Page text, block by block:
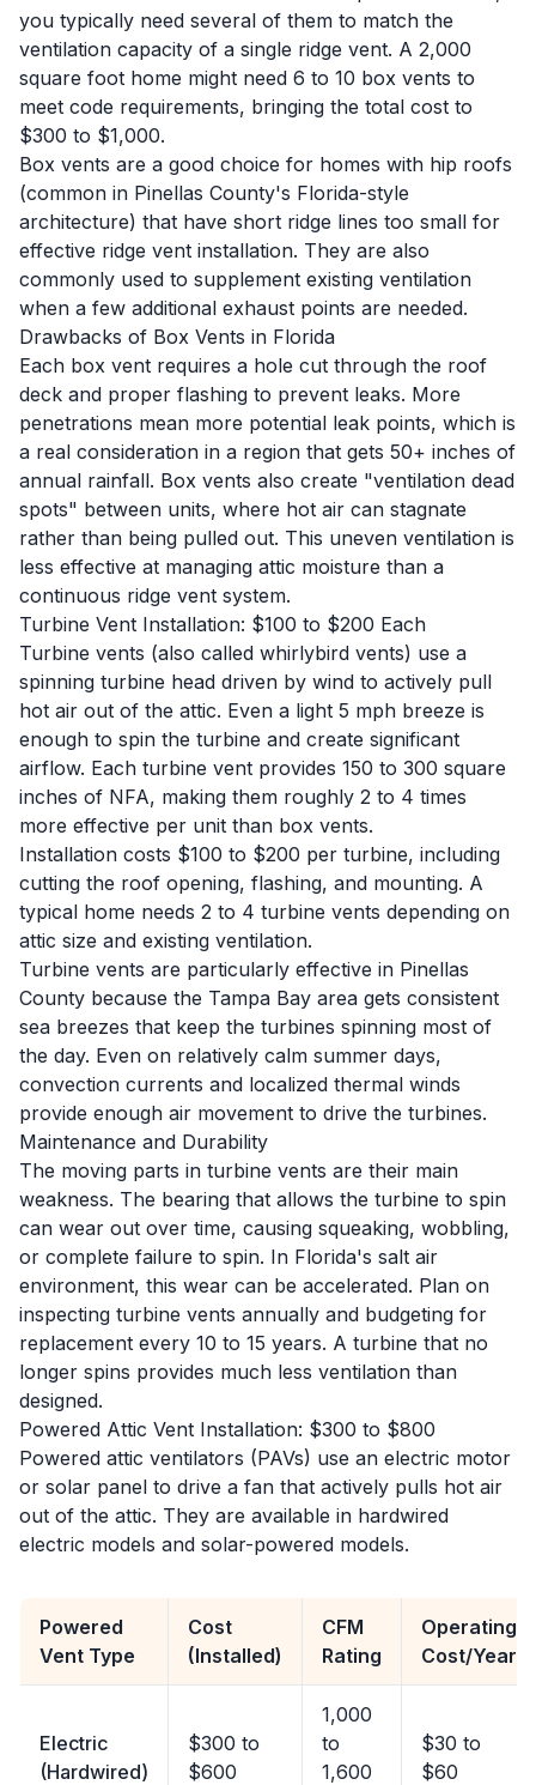
you typically need several of them to match the
ventilation capacity of a single ridge vent. A 2,000
square foot home might need 6 to 10 box vents to
meet code requirements, bringing the total cost to
$300 to $1,000.
Box vents are a good choice for homes with hip roofs
(common in Pinellas County's Florida-style
architecture) that have short ridge lines too small for
effective ridge vent installation. They are also
commonly used to supplement existing ventilation
when a few additional exhaust points are needed.
Drawbacks of Box Vents in Florida
Each box vent requires a hole cut through the roof
deck and proper flashing to prevent leaks. More
penetrations mean more potential leak points, which is
a real consideration in a region that gets 50+ inches of
annual rainfall. Box vents also create "ventilation dead
spots" between units, where hot air can stagnate
rather than being pulled out. This uneven ventilation is
less effective at managing attic moisture than a
continuous ridge vent system.
Turbine Vent Installation: $100 to $200 Each
Turbine vents (also called whirlybird vents) use a
spinning turbine head driven by wind to actively pull
hot air out of the attic. Even a light 5 mph breeze is
enough to spin the turbine and create significant
airflow. Each turbine vent provides 150 to 300 square
inches of NFA, making them roughly 2 to 4 times
more effective per unit than box vents.
Installation costs $100 to $200 per turbine, including
cutting the roof opening, flashing, and mounting. A
typical home needs 2 to 4 turbine vents depending on
attic size and existing ventilation.
Turbine vents are particularly effective in Pinellas
County because the Tampa Bay area gets consistent
sea breezes that keep the turbines spinning most of
the day. Even on relatively calm summer days,
convection currents and localized thermal winds
provide enough air movement to drive the turbines.
Maintenance and Durability
The moving parts in turbine vents are their main
weakness. The bearing that allows the turbine to spin
can wear out over time, causing squeaking, wobbling,
or complete failure to spin. In Florida's salt air
environment, this wear can be accelerated. Plan on
inspecting turbine vents annually and budgeting for
replacement every 10 to 15 years. A turbine that no
longer spins provides much less ventilation than
designed.
Powered Attic Vent Installation: $300 to $800
Powered attic ventilators (PAVs) use an electric motor
or solar panel to drive a fan that actively pulls hot air
out of the attic. They are available in hardwired
electric models and solar-powered models.
Powered
Vent Type
Cost
(Installed)
CFM
Rating
Operating
Cost/Year
Electric
(Hardwired)
$300 to
$600
1,000
to
1,600
$30 to
$60